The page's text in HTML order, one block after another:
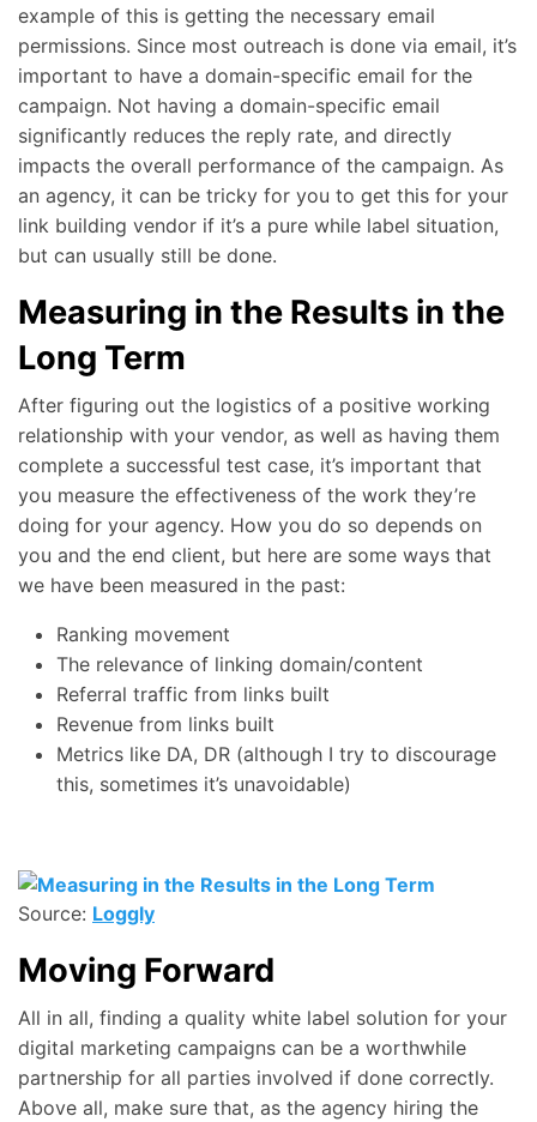
example of this is getting the necessary email
permissions. Since most outreach is done via email, it’s
important to have a domain-specific email for the
campaign. Not having a domain-specific email
significantly reduces the reply rate, and directly
impacts the overall performance of the campaign. As
an agency, it can be tricky for you to get this for your
link building vendor if it’s a pure while label situation,
but can usually still be done.
Measuring in the Results in the
Long Term
After figuring out the logistics of a positive working
relationship with your vendor, as well as having them
complete a successful test case, it’s important that
you measure the effectiveness of the work they’re
doing for your agency. How you do so depends on
you and the end client, but here are some ways that
we have been measured in the past:
Ranking movement
The relevance of linking domain/content
Referral traffic from links built
Revenue from links built
Metrics like DA, DR (although I try to discourage
this, sometimes it’s unavoidable)
Source: Loggly
Moving Forward
All in all, finding a quality white label solution for your
digital marketing campaigns can be a worthwhile
partnership for all parties involved if done correctly.
Above all, make sure that, as the agency hiring the